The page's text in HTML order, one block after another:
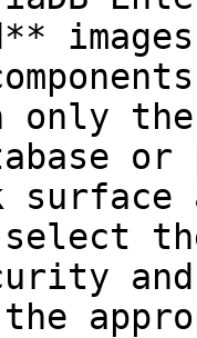
only
select
and